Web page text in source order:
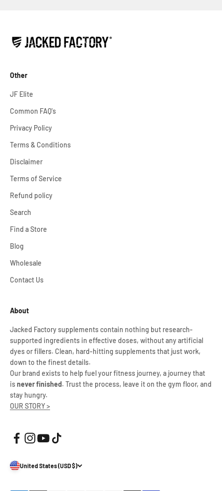
Other
JF Elite
Common FAQ's
Privacy Policy
Terms & Conditions
Disclaimer
Terms of Service
Refund policy
Search
Find a Store
Blog
Wholesale
Contact Us
About
Jacked Factory supplements contain nothing but research-
supported ingredients in effective doses, without any artificial
dyes or fillers. Clean, hard-hitting supplements that just work,
down to the finest details.
Our brand exists to help fuel your fitness journey, a journey that
isnever finished. Trust the process, leave it on the gym floor, and
stay hungry.
OUR STORY >
United States (USD $)